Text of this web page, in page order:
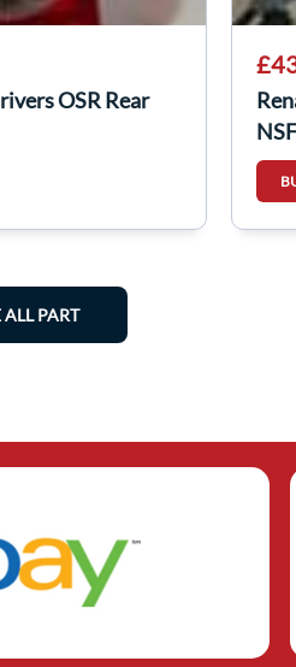
OSR Rear
ALL PART